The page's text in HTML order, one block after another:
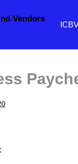
Vendors